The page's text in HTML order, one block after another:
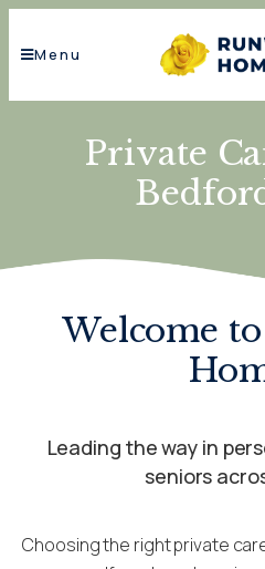
Menu
Private
Welcome
Leading the way in
seniors
Choosing the right private